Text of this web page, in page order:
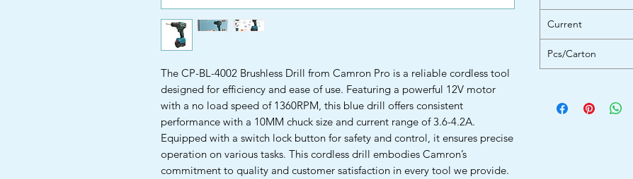
The CP-BL-4002 Brushless Drill from Camron Pro is a reliable cordless tool
designed for efficiency and ease of use. Featuring a powerful 12V motor
with a no load speed of 1360RPM, this blue drill offers consistent
performance with a 10MM chuck size and current range of 3.6-4.2A.
Equipped with a switch lock button for safety and control, it ensures precise
operation on various tasks. This cordless drill embodies Camron’s
commitment to quality and customer satisfaction in every tool we provide.
Current
Pcs/Carton